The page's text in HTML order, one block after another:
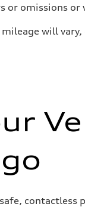
or omissions
will